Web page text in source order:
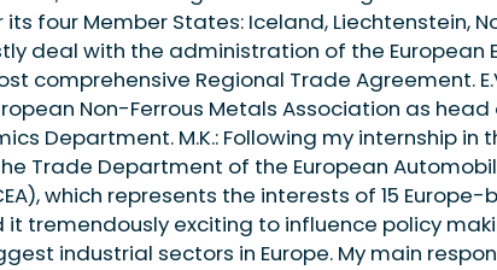
four Member States: Iceland, Liechtenstein,
deal with the administration of the European
comprehensive Regional Trade Agreement.
Non-Ferrous Metals Association as
Department. M.K.: Following my internship in
Trade Department of the European
which represents the interests of 15 Europe-
it tremendously exciting to influence policy
industrial sectors in Europe. My main